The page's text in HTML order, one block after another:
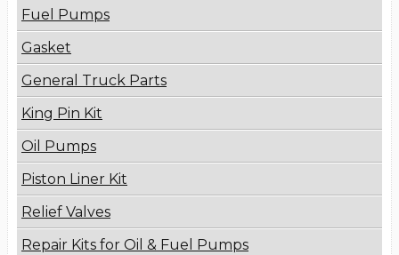
Fuel Pumps
Gasket
General Truck Parts
King Pin Kit
Oil Pumps
Piston Liner Kit
Relief Valves
Repair Kits for Oil & Fuel Pumps